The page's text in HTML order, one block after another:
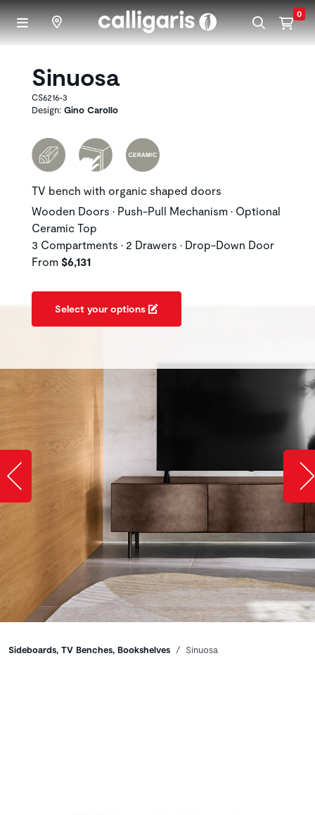
Skip to main content 0
Sinuosa
CS6216-3
Design: Gino Carollo
TV bench with organic shaped doors
Wooden Doors • Push-Pull Mechanism • Optional
Ceramic Top
3 Compartments • 2 Drawers • Drop-Down Door
From $6,131
Select your options
Slide image left
Breadcrumbs
Sideboards, TV Benches, Bookshelves Sinuosa